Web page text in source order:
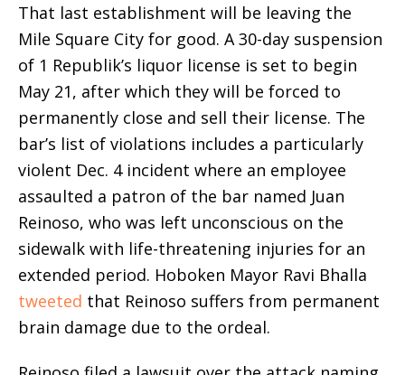
That last establishment will be leaving the
Mile Square City for good. A 30-day suspension
of 1 Republik’s liquor license is set to begin
May 21, after which they will be forced to
permanently close and sell their license. The
bar’s list of violations includes a particularly
violent Dec. 4 incident where an employee
assaulted a patron of the bar named Juan
Reinoso, who was left unconscious on the
sidewalk with life-threatening injuries for an
extended period. Hoboken Mayor Ravi Bhalla
tweeted that Reinoso suffers from permanent
brain damage due to the ordeal.